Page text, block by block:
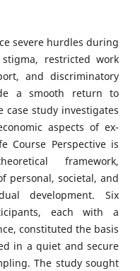
severe hurdles during
restricted work
and discriminatory
a smooth return to
case study investigates
aspects of ex-
Course Perspective is
framework,
personal, societal, and
development. Six
each with a
constituted the basis
in a quiet and secure
The study sought